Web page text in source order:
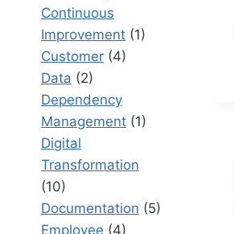
Continuous
Improvement (1)
Customer (4)
Data (2)
Dependency
Management (1)
Digital
Transformation
(10)
Documentation (5)
Employee (4)